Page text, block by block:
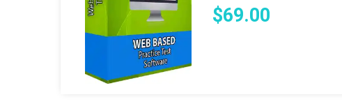
$69.00